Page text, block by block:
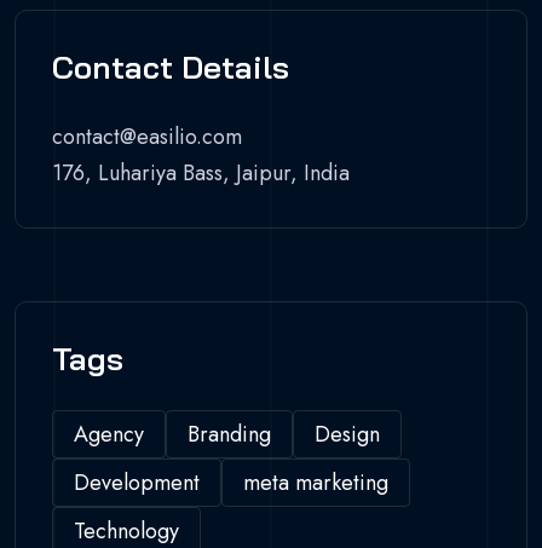
Contact Details
contact@easilio.com
176, Luhariya Bass, Jaipur, India
Tags
Agency Branding
Design
Development
meta marketing
Technology